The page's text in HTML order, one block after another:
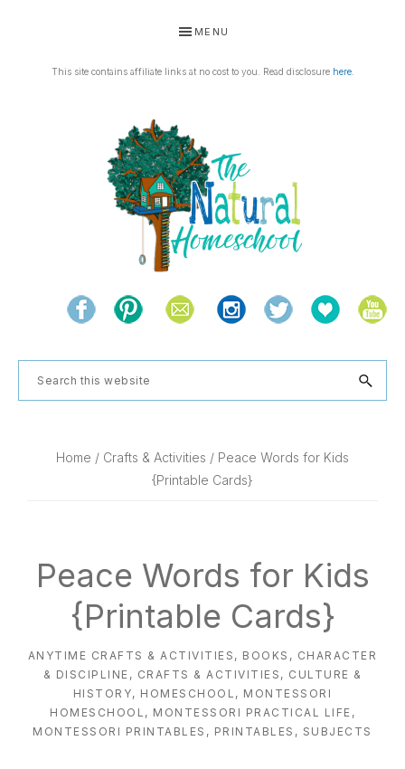
primary
primary
MENU
This site contains affiliate links at no cost to you. Read disclosure here.
THE
NATURAL
HOMESCHOOL
and
the
natural
Search
this
Home / Crafts & Activities / Peace Words for Kids
{Printable Cards}
Peace Words for Kids
{Printable Cards}
ANYTIME CRAFTS & ACTIVITIES , BOOKS , CHARACTER
& DISCIPLINE , CRAFTS & ACTIVITIES , CULTURE &
HISTORY, HOMESCHOOL , MONTESSORI
HOMESCHOOL , MONTESSORI PRACTICAL LIFE ,
MONTESSORI PRINTABLES , PRINTABLES , SUBJECTS